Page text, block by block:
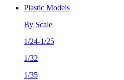
Plastic Models
By Scale
1/24-1/25
1/32
1/35